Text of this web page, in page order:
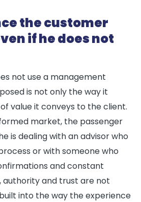
the customer
if he does not
not use a management
is not only the way it
value it conveys to the client.
market, the passenger
is dealing with an advisor who
or with someone who
and constant
authority and trust are not
into the way the experience